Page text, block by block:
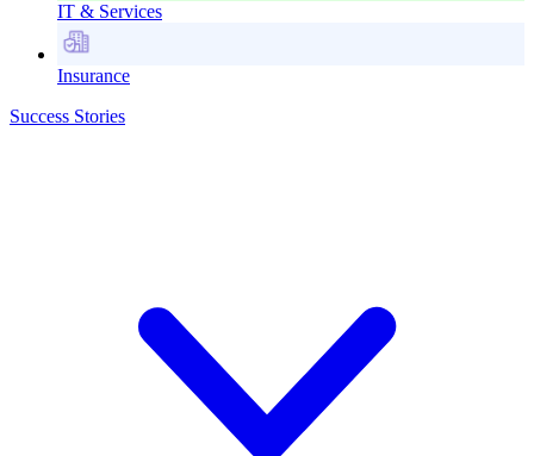
IT & Services
Insurance
Success Stories